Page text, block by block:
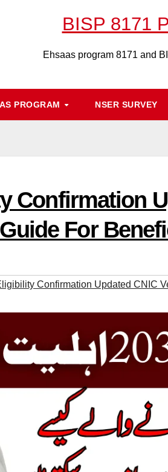
BISP 8171
Ehsaas program 8171 and
PROGRAM NSER SURVEY
Confirmation
For
Confirmation Updated CNIC